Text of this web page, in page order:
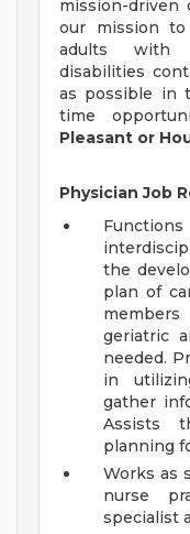
mission-driven
our mission
adults with
disabilities
as possible in
time
Pleasant or
Physician Job
the
plan of
geriatric
needed.
in
gather
Assists
planning
Works as
nurse
specialist